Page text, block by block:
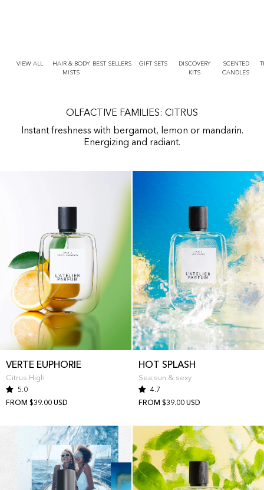
VIEW ALL
HAIR & BODY
MISTS
BEST SELLERS GIFT SETS
DISCOVERY
KITS
SCENTED
CANDLES
OLFACTIVE FAMILIES: CITRUS
Instant freshness with bergamot, lemon or mandarin.
Energizing and radiant.
VERTE EUPHORIE
5.0
Citrus High
FROM $39.00 USD
HOT SPLASH
4.7
Sea,sun & sexy
FROM $39.00 USD